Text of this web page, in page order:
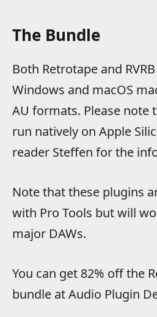
The Bundle
Both Retrotape and
Windows and macOS
AU formats. Please note
run natively on Apple
reader Steffen for the
Note that these plugins
with Pro Tools but will
major DAWs.
You can get 82% off the
bundle at Audio Plugin